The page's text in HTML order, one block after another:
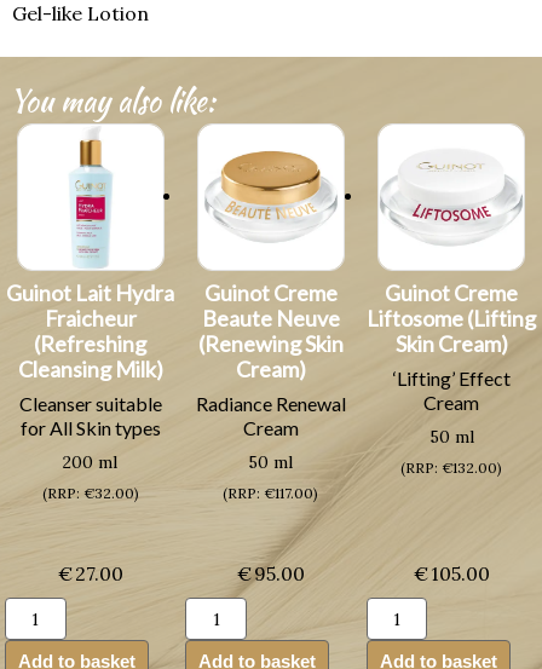
Gel-like Lotion
You may also like:
Guinot Lait Hydra
Fraicheur
(Refreshing
Cleansing Milk)
Cleanser suitable
for All Skin types
200 ml
(RRP: €32.00)
€27.00
Guinot
Lait
Hydra
Add to basket
Guinot Creme
Beaute Neuve
(Renewing Skin
Cream)
Radiance Renewal
Cream
50 ml
(RRP: €117.00)
€95.00
Guinot
Creme
Beaute
Add to basket
Guinot Creme
Liftosome (Lifting
Skin Cream)
‘Lifting’ Effect
Cream
50 ml
(RRP: €132.00)
€105.00
Guinot
Creme
Liftosome
Add to basket